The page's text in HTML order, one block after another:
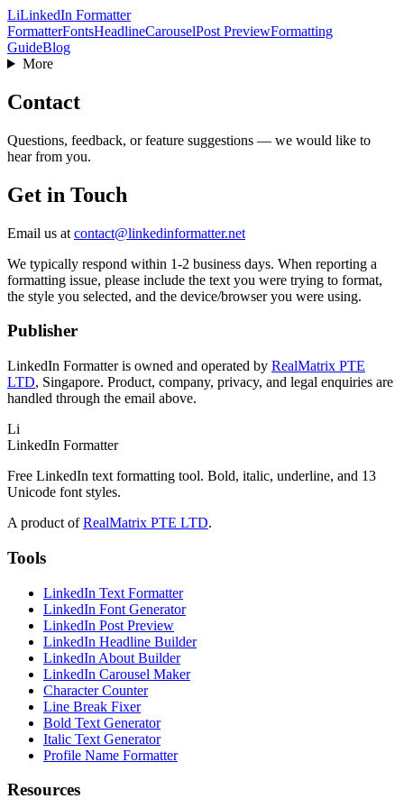
LiLinkedIn Formatter
FormatterFontsHeadlineCarouselPost PreviewFormatting
GuideBlog
More
Contact
Questions, feedback, or feature suggestions — we would like to
hear from you.
Get in Touch
Email us at contact@linkedinformatter.net
We typically respond within 1-2 business days. When reporting a
formatting issue, please include the text you were trying to format,
the style you selected, and the device/browser you were using.
Publisher
LinkedIn Formatter is owned and operated by RealMatrix PTE
LTD, Singapore. Product, company, privacy, and legal enquiries are
handled through the email above.
Li
LinkedIn Formatter
Free LinkedIn text formatting tool. Bold, italic, underline, and 13
Unicode font styles.
A product of RealMatrix PTE LTD.
Tools
LinkedIn Text Formatter
LinkedIn Font Generator
LinkedIn Post Preview
LinkedIn Headline Builder
LinkedIn About Builder
LinkedIn Carousel Maker
Character Counter
Line Break Fixer
Bold Text Generator
Italic Text Generator
Profile Name Formatter
Resources